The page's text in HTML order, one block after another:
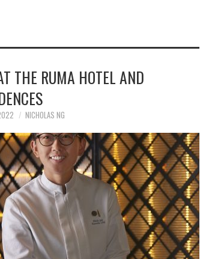
THE RUMA HOTEL AND
NICHOLAS NG